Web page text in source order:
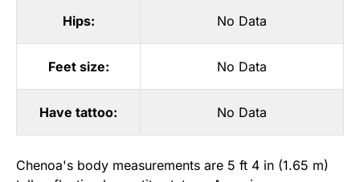
Hips: No Data
Feet size: No Data
Have tattoo: No Data
Chenoa's body measurements are 5 ft 4 in (1.65 m)